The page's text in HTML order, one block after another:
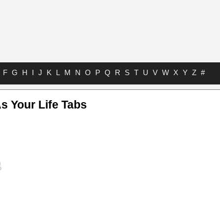
F G H I J K L M N O P Q R S T U V W X Y Z #
Your Life Tabs